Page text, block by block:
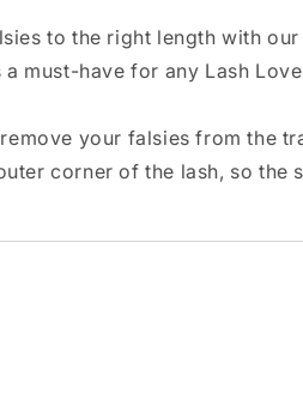
to the right length with
a must-have for any Lash
your falsies from the
corner of the lash, so the